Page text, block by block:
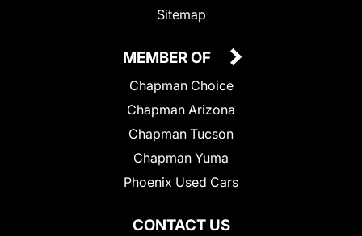
Sitemap
CONTACT US
MEMBER OF
Chapman Choice
Chapman Arizona
Chapman Tucson
Chapman Yuma
Phoenix Used Cars